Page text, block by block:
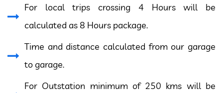
For local trips crossing 4 Hours will be
calculated as 8 Hours package.
Time and distance calculated from our garage
to garage.
For Outstation minimum of 250 kms will be